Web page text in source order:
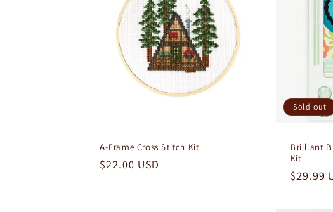
o
n
A-Frame Cross Stitch Kit
Regular
$22.00 USD
Sold out
Brilliant
Kit
Regular
$29.99